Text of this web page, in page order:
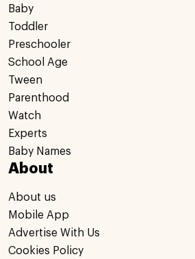
Baby
Toddler
Preschooler
School Age
Tween
Parenthood
Watch
Experts
Baby Names
About
About us
Mobile App
Advertise With Us
Cookies Policy